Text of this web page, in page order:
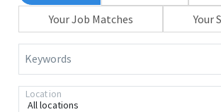
Your Job Matches
Your
Keywords
All locations
Location